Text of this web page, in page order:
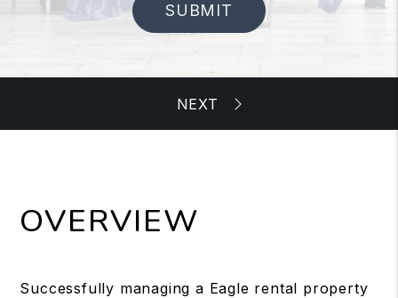
SUBMIT
OVERVIEW
Successfully managing a Eagle rental property